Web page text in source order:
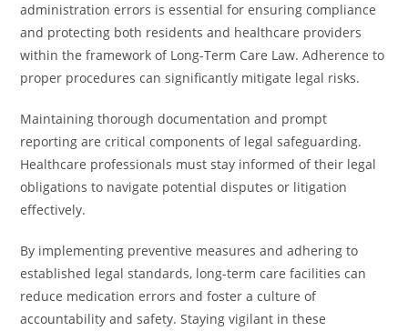
administration errors is essential for ensuring compliance
and protecting both residents and healthcare providers
within the framework of Long-Term Care Law. Adherence to
proper procedures can significantly mitigate legal risks.
Maintaining thorough documentation and prompt
reporting are critical components of legal safeguarding.
Healthcare professionals must stay informed of their legal
obligations to navigate potential disputes or litigation
effectively.
By implementing preventive measures and adhering to
established legal standards, long-term care facilities can
reduce medication errors and foster a culture of
accountability and safety. Staying vigilant in these